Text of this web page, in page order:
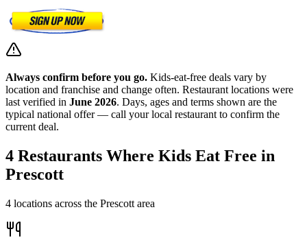
Always confirm before you go. Kids-eat-free deals vary by
location and franchise and change often. Restaurant locations were
last verified in June 2026. Days, ages and terms shown are the
typical national offer — call your local restaurant to confirm the
current deal.
4 Restaurants Where Kids Eat Free in
Prescott
4 locations across the Prescott area